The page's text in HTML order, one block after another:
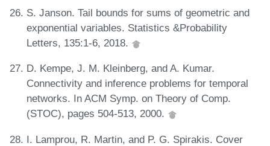
S. Janson. Tail bounds for sums of geometric and
exponential variables. Statistics &Probability
Letters, 135:1-6, 2018.
D. Kempe, J. M. Kleinberg, and A. Kumar.
Connectivity and inference problems for temporal
networks. In ACM Symp. on Theory of Comp.
(STOC), pages 504-513, 2000.
I. Lamprou, R. Martin, and P. G. Spirakis. Cover